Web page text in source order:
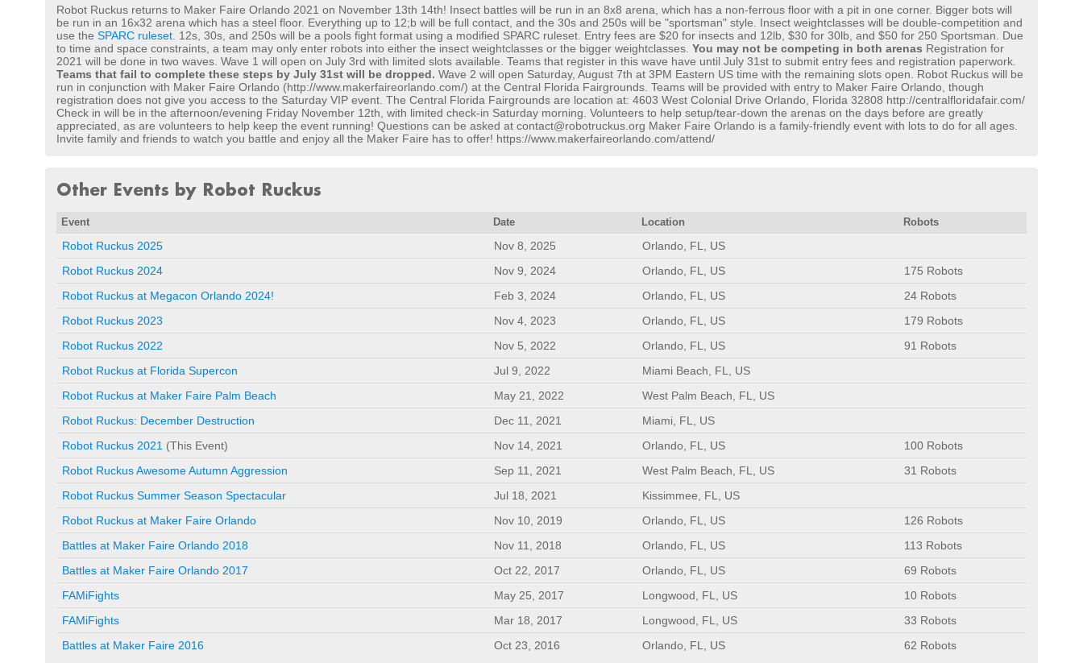
Robot Ruckus returns to Maker Faire Orlando 2021 on November 13th 14th! Insect battles will be run in an 8x8 arena, which has a non-ferrous floor with a pit in one corner. Bigger bots will
be run in an 16x32 arena which has a steel floor. Everything up to 12;b will be full contact, and the 30s and 250s will be "sportsman" style. Insect weightclasses will be double-competition and
use the SPARC ruleset . 12s, 30s, and 250s will be a pools fight format using a modified SPARC ruleset. Entry fees are $20 for insects and 12lb, $30 for 30lb, and $50 for 250 Sportsman. Due
to time and space constraints, a team may only enter robots into either the insect weightclasses or the bigger weightclasses. You may not be competing in both arenas Registration for
2021 will be done in two waves. Wave 1 will open on July 3rd with limited slots available. Teams that register in this wave have until July 31st to submit entry fees and registration paperwork.
Teams that fail to complete these steps by July 31st will be dropped. Wave 2 will open Saturday, August 7th at 3PM Eastern US time with the remaining slots open. Robot Ruckus will be
run in conjunction with Maker Faire Orlando (http://www.makerfaireorlando.com/) at the Central Florida Fairgrounds. Teams will be provided with entry to Maker Faire Orlando, though
registration does not give you access to the Saturday VIP event. The Central Florida Fairgrounds are location at: 4603 West Colonial Drive Orlando, Florida 32808 http://centralfloridafair.com/
Check in will be in the afternoon/evening Friday November 12th, with limited check-in Saturday morning. Volunteers to help setup/tear-down the arenas on the days before are greatly
appreciated, as are volunteers to help keep the event running! Questions can be asked at contact@robotruckus.org Maker Faire Orlando is a family-friendly event with lots to do for all ages.
Invite family and friends to watch you battle and enjoy all the Maker Faire has to offer! https://www.makerfaireorlando.com/attend/
Other Events by Robot Ruckus
Event Date Location Robots
Robot Ruckus 2025 Nov 8, 2025
Orlando, FL, US
Robot Ruckus 2024
Nov 9, 2024 Orlando, FL, US
175 Robots
Robot Ruckus at Megacon Orlando 2024!
Feb 3, 2024 Orlando, FL, US
24 Robots
Robot Ruckus 2023
Nov 4, 2023 Orlando, FL, US
179 Robots
Robot Ruckus 2022
Nov 5, 2022 Orlando, FL, US
91 Robots
Robot Ruckus at Florida Supercon
Jul 9, 2022
Miami Beach, FL, US
Robot Ruckus at Maker Faire Palm Beach
May 21, 2022
West Palm Beach, FL, US
Robot Ruckus: December Destruction
Dec 11, 2021
Miami, FL, US
Robot Ruckus 2021 (This Event) Nov 14, 2021 Orlando, FL, US
100 Robots
Robot Ruckus Awesome Autumn Aggression
Sep 11, 2021 West Palm Beach, FL, US
31 Robots
Robot Ruckus Summer Season Spectacular
Jul 18, 2021
Kissimmee, FL, US
Robot Ruckus at Maker Faire Orlando
Nov 10, 2019 Orlando, FL, US
126 Robots
Battles at Maker Faire Orlando 2018
Nov 11, 2018 Orlando, FL, US
113 Robots
Battles at Maker Faire Orlando 2017
Oct 22, 2017 Orlando, FL, US
69 Robots
FAMiFights
May 25, 2017 Longwood, FL, US
10 Robots
FAMiFights
Mar 18, 2017 Longwood, FL, US
33 Robots
Battles at Maker Faire 2016
Oct 23, 2016 Orlando, FL, US 62 Robots